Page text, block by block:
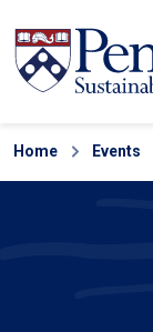
Search
Home Events